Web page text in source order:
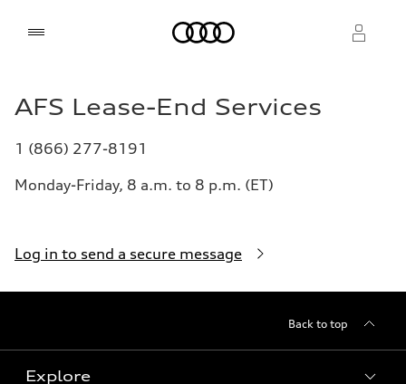
Select dealer
AFS Lease-End Services
1 (866) 277-8191
Monday-Friday, 8 a.m. to 8 p.m. (ET)
Log in to send a secure message
Back to top
Explore